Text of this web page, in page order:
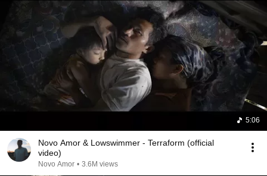
5:06
Novo Amor & Lowswimmer - Terraform (official
video)
Novo Amor • 3.6M views